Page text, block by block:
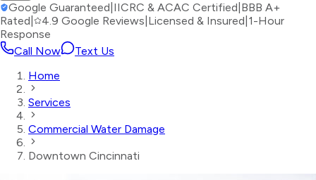
Google Guaranteed IICRC & ACAC Certified BBB A+
Rated
4.9 Google Reviews Licensed & Insured 1-Hour
Response
Call Now
Text Us
Home
Services
Commercial Water Damage
Downtown Cincinnati